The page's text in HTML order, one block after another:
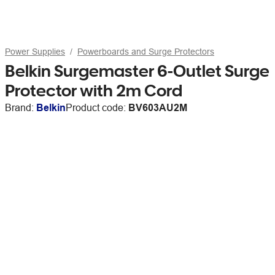
Power Supplies Powerboards and Surge Protectors
Belkin Surgemaster 6-Outlet Surge
Protector with 2m Cord
Brand: BelkinProduct code: BV603AU2M